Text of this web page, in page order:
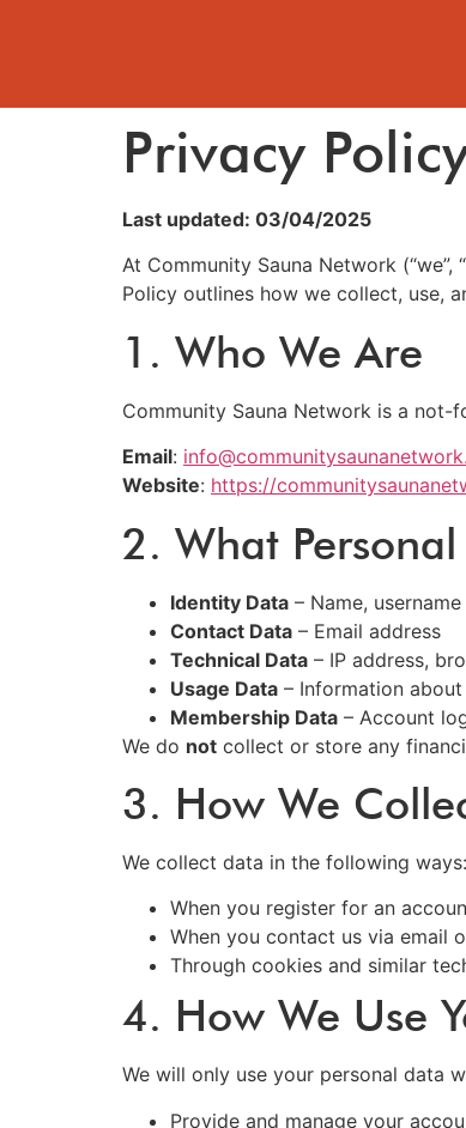
Privacy
Last updated: 03/04/2025
At Community Sauna Network
Policy outlines how we collect, use,
1. Who We Are
Community Sauna Network is a
Email:
Website: https://
2. What
Identity Data – Name,
Contact Data – Email address
Technical Data – IP address,
Usage Data – Information
Membership Data – Account
We do not collect or store any
3. How We
We collect data in the following ways:
When you register for an
When you contact us via email
Through cookies and similar
4. How We Use
We will only use your personal data
Provide and manage your